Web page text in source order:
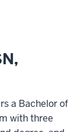
a Bachelor of
with three